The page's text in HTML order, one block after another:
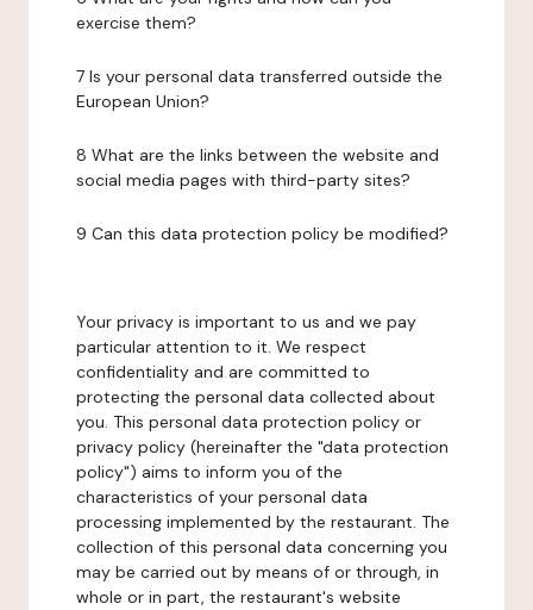
exercise them?
7 Is your personal data transferred outside the
European Union?
8 What are the links between the website and
social media pages with third-party sites?
9 Can this data protection policy be modified?
Your privacy is important to us and we pay
particular attention to it. We respect
confidentiality and are committed to
protecting the personal data collected about
you. This personal data protection policy or
privacy policy (hereinafter the "data protection
policy") aims to inform you of the
characteristics of your personal data
processing implemented by the restaurant. The
collection of this personal data concerning you
may be carried out by means of or through, in
whole or in part, the restaurant's website